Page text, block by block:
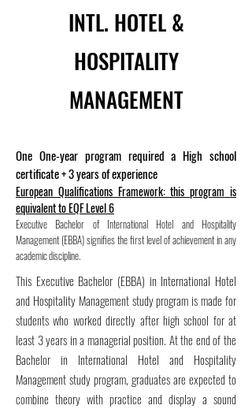
INTL. HOTEL &
HOSPITALITY
MANAGEMENT
One One-year program required a High school
certificate + 3 years of experience
European Qualifications Framework: this program is
equivalent to EQF Level 6
Executive Bachelor of International Hotel and Hospitality
Management (EBBA) signifies the first level of achievement in any
academic discipline.
This Executive Bachelor (EBBA) in International Hotel
and Hospitality Management study program is made for
students who worked directly after high school for at
least 3 years in a managerial position. At the end of the
Bachelor in International Hotel and Hospitality
Management study program, graduates are expected to
combine theory with practice and display a sound